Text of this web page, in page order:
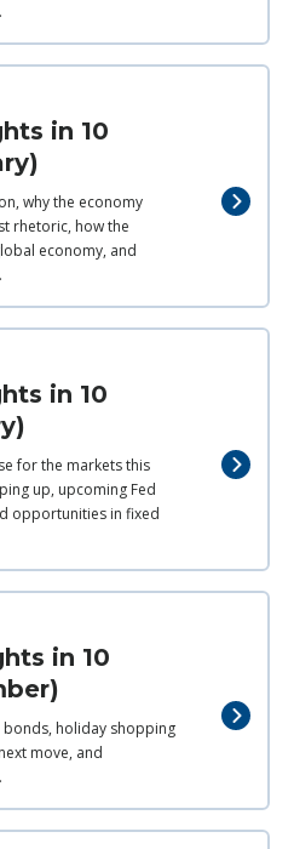
in 10
why the economy
rhetoric, how the
economy, and
in 10
for the markets this
up, upcoming Fed
opportunities in fixed
in 10
bonds, holiday shopping
move, and